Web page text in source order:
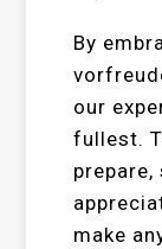
By
our
fullest.
make